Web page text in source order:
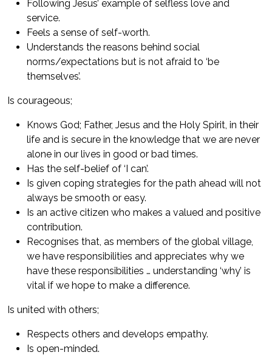
Following Jesus’ example of selfless love and
service.
Feels a sense of self-worth.
Understands the reasons behind social
norms/expectations but is not afraid to ‘be
themselves’.
Is courageous;
Knows God; Father, Jesus and the Holy Spirit, in their
life and is secure in the knowledge that we are never
alone in our lives in good or bad times.
Has the self-belief of ‘I can’.
Is given coping strategies for the path ahead will not
always be smooth or easy.
Is an active citizen who makes a valued and positive
contribution.
Recognises that, as members of the global village,
we have responsibilities and appreciates why we
have these responsibilities … understanding ‘why’ is
vital if we hope to make a difference.
Is united with others;
Respects others and develops empathy.
Is open-minded.